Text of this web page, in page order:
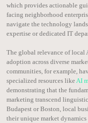
which provides actionable
facing neighborhood
navigate the technology
expertise or dedicated IT
The global relevance of
adoption across diverse
communities, for example,
specialized resources likeAI
demonstrating that the
marketing transcend
Budapest or Boston, local
their unique market dynamics